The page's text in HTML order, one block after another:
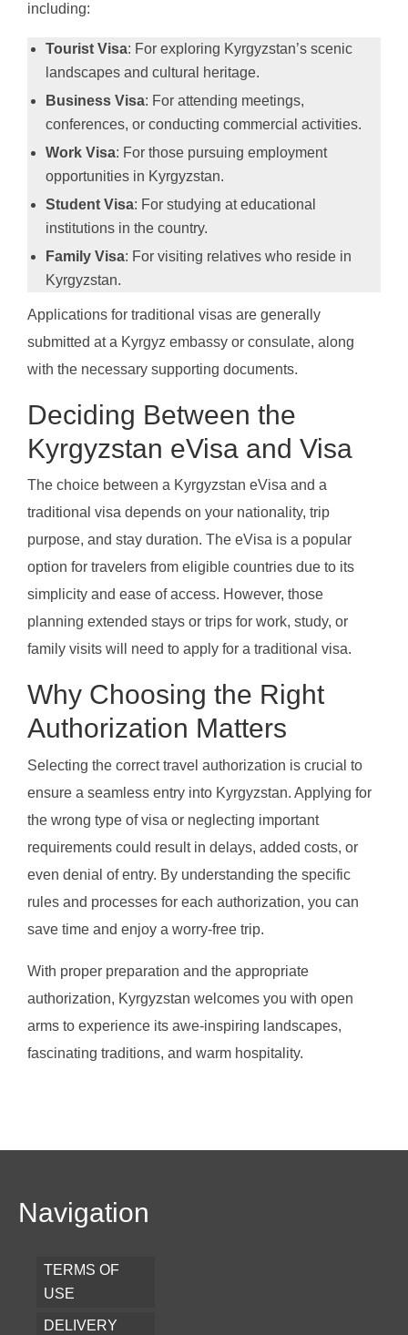
including:
Tourist Visa: For exploring Kyrgyzstan’s scenic
landscapes and cultural heritage.
Business Visa: For attending meetings,
conferences, or conducting commercial activities.
Work Visa: For those pursuing employment
opportunities in Kyrgyzstan.
Student Visa: For studying at educational
institutions in the country.
Family Visa: For visiting relatives who reside in
Kyrgyzstan.
Applications for traditional visas are generally
submitted at a Kyrgyz embassy or consulate, along
with the necessary supporting documents.
Deciding Between the
Kyrgyzstan eVisa and Visa
The choice between a Kyrgyzstan eVisa and a
traditional visa depends on your nationality, trip
purpose, and stay duration. The eVisa is a popular
option for travelers from eligible countries due to its
simplicity and ease of access. However, those
planning extended stays or trips for work, study, or
family visits will need to apply for a traditional visa.
Why Choosing the Right
Authorization Matters
Selecting the correct travel authorization is crucial to
ensure a seamless entry into Kyrgyzstan. Applying for
the wrong type of visa or neglecting important
requirements could result in delays, added costs, or
even denial of entry. By understanding the specific
rules and processes for each authorization, you can
save time and enjoy a worry-free trip.
With proper preparation and the appropriate
authorization, Kyrgyzstan welcomes you with open
arms to experience its awe-inspiring landscapes,
fascinating traditions, and warm hospitality.
Navigation
TERMS OF
USE
DELIVERY